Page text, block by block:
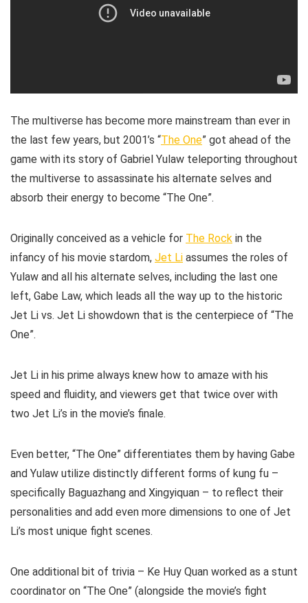
The multiverse has become more mainstream than ever in
the last few years, but 2001’s “The One” got ahead of the
game with its story of Gabriel Yulaw teleporting throughout
the multiverse to assassinate his alternate selves and
absorb their energy to become “The One”.
Originally conceived as a vehicle for The Rock in the
infancy of his movie stardom, Jet Li assumes the roles of
Yulaw and all his alternate selves, including the last one
left, Gabe Law, which leads all the way up to the historic
Jet Li vs. Jet Li showdown that is the centerpiece of “The
One”.
Jet Li in his prime always knew how to amaze with his
speed and fluidity, and viewers get that twice over with
two Jet Li’s in the movie’s finale.
Even better, “The One” differentiates them by having Gabe
and Yulaw utilize distinctly different forms of kung fu –
specifically Baguazhang and Xingyiquan – to reflect their
personalities and add even more dimensions to one of Jet
Li’s most unique fight scenes.
One additional bit of trivia – Ke Huy Quan worked as a stunt
coordinator on “The One” (alongside the movie’s fight